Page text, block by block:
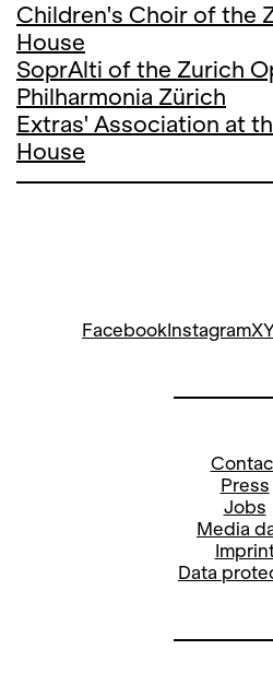
Children's Choir of the
House
SoprAlti of the Zurich
Philharmonia Zürich
Extras' Association at
House
FacebookInstagramX
Press
Jobs
Media
Data